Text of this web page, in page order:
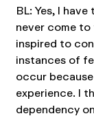
BL: Yes, I
never come
inspired to
instances of
occur
experience. I
dependency